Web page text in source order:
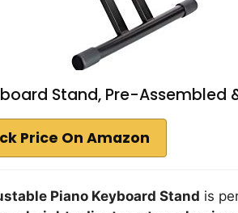
Stand, Pre-Assembled
Price On Amazon
Piano Keyboard Stand is